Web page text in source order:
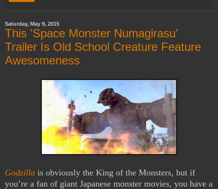
Saturday, May 9, 2015
This 'Space Monster Numagirasu'
Trailer Is Old School Creature Feature
Awesomeness
Godzilla is obviously the King of the Monsters, but if
you’re a fan of giant Japanese monster movies, you have a